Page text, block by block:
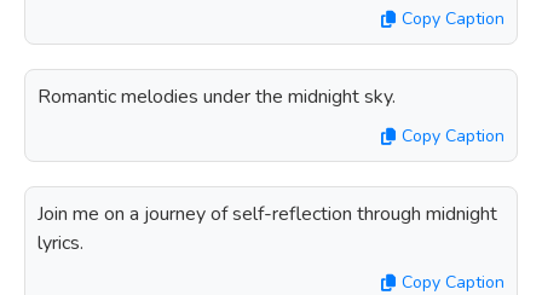
Copy Caption
Romantic melodies under the midnight sky.
Copy Caption
Join me on a journey of self-reflection through midnight
lyrics.
Copy Caption